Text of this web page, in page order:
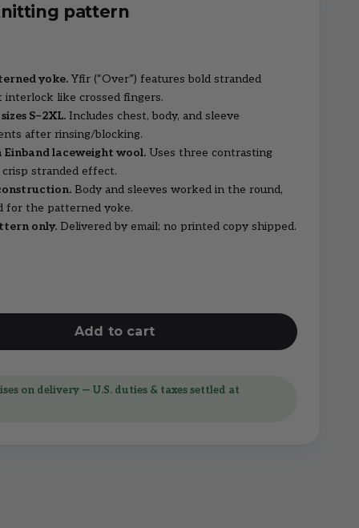
pattern
yoke.Yfir (“Over”) features bold stranded
interlock like crossed fingers.
S–2XL. Includes chest, body, and sleeve
after rinsing/blocking.
Einband laceweight wool. Uses three contrasting
stranded effect.
Body and sleeves worked in the round,
for the patterned yoke.
only. Delivered by email; no printed copy shipped.
Add to cart
on delivery — U.S. duties & taxes settled at